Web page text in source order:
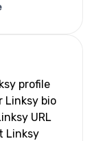
profile
Linksy bio
URL
Linksy